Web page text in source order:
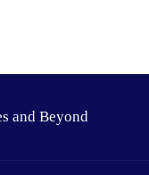
and Beyond